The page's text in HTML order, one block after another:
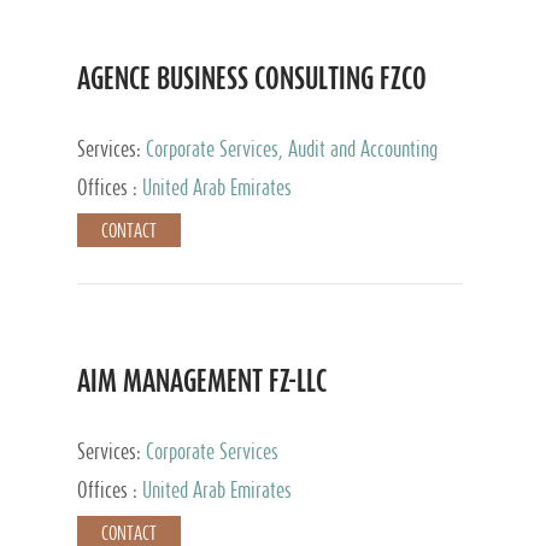
AGENCE BUSINESS CONSULTING FZCO
Services: Corporate Services, Audit and Accounting
Services, Private Client Services
Offices : United Arab Emirates
CONTACT
AIM MANAGEMENT FZ-LLC
Services: Corporate Services
Offices :
United Arab Emirates
CONTACT